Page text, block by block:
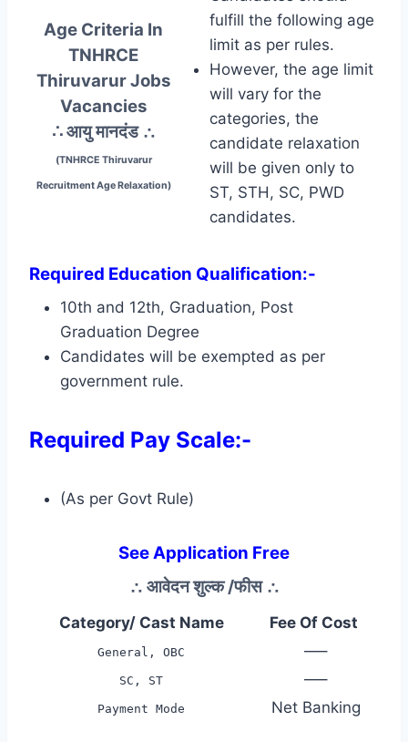
Age Criteria In
TNHRCE
Thiruvarur Jobs
Vacancies
∴ आयु मानदंड ∴
(TNHRCE Thiruvarur
Recruitment Age Relaxation)
fulfill the following age
limit as per rules.
However, the age limit
will vary for the
categories, the
candidate relaxation
will be given only to
ST, STH, SC, PWD
candidates.
Required Education Qualification:-
10th and 12th, Graduation, Post
Graduation Degree
Candidates will be exempted as per
government rule.
Required Pay Scale:-
(As per Govt Rule)
See Application Free
∴ आवेदन शुल्क /फीस ∴
Category/ Cast Name Fee Of Cost
General, OBC —–
SC, ST —–
Payment Mode Net Banking